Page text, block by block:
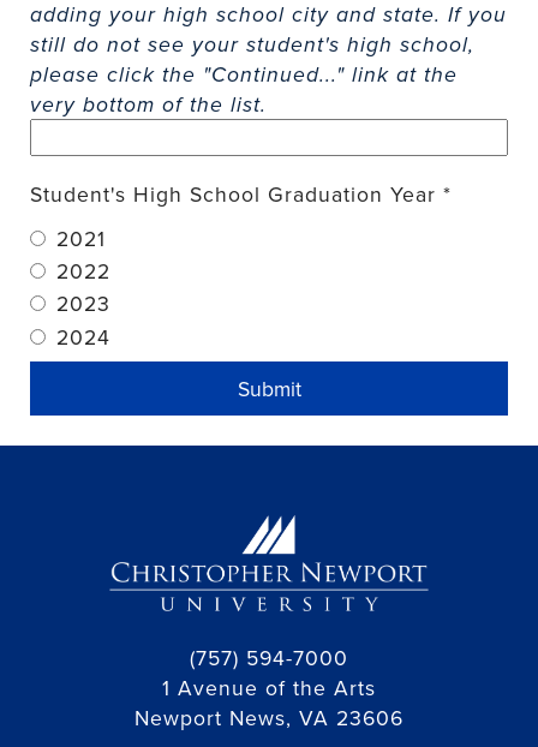
adding your high school city and state. If you
still do not see your student's high school,
please click the "Continued..." link at the
very bottom of the list.
Student's High School Graduation Year *
2021
2022
2023
2024
Submit
(757) 594-7000
1 Avenue of the Arts
Newport News, VA 23606